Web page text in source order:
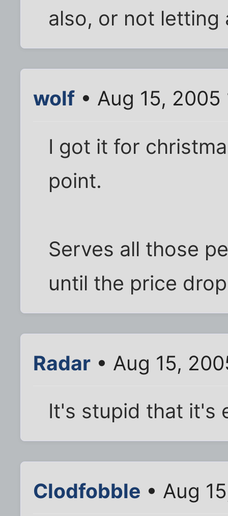
also, or not letting
wolf • Aug 15, 2005
I got it for
point.
Serves all those
until the price
Radar • Aug 15,
It's stupid that it's
Clodfobble • Aug